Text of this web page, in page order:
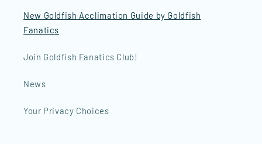
New Goldfish Acclimation Guide by Goldfish
Fanatics
Join Goldfish Fanatics Club!
News
Your Privacy Choices